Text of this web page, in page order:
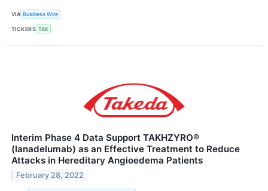
VIA Business Wire
TICKERS TAK
Interim Phase 4 Data Support TAKHZYRO®
(lanadelumab) as an Effective Treatment to Reduce
Attacks in Hereditary Angioedema Patients
February 28, 2022